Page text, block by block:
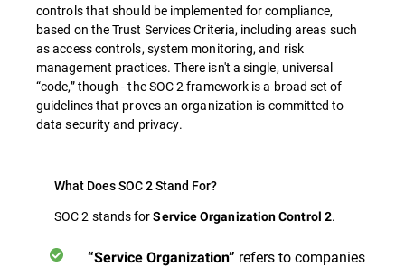
controls that should be implemented for compliance,
based on the Trust Services Criteria, including areas such
as access controls, system monitoring, and risk
management practices. There isn't a single, universal
“code,” though - the SOC 2 framework is a broad set of
guidelines that proves an organization is committed to
data security and privacy.
What Does SOC 2 Stand For?
SOC 2 stands forService Organization Control 2.
“Service Organization” refers to companies